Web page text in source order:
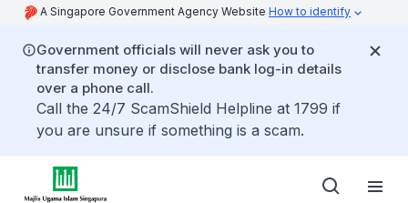
A Singapore Government Agency Website How to identify
Government officials will never ask you to
transfer money or disclose bank log-in details
over a phone call.
Call the 24/7 ScamShield Helpline at 1799 if
you are unsure if something is a scam.